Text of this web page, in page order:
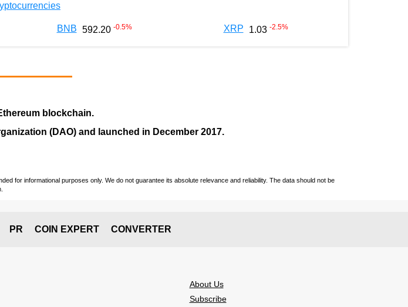
BNB 592.20 -0.5% XRP 1.03 -2.5%
blockchain.
(DAO) and launched in December 2017.
for informational purposes only. We do not guarantee its absolute relevance and reliability. The data should not be
PR COIN EXPERT CONVERTER
About Us
Subscribe